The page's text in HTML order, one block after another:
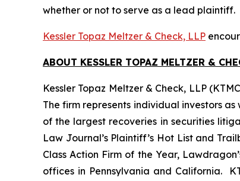
whether or not to serve as a lead plaintiff.
Kessler Topaz Meltzer & Check, LLP
ABOUT KESSLER TOPAZ MELTZER &
Kessler Topaz Meltzer & Check, LLP
The firm represents individual investors
of the largest recoveries in securities
Law Journal’s Plaintiff’s Hot List and
Class Action Firm of the Year,
offices in Pennsylvania and California.